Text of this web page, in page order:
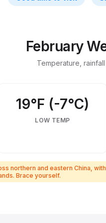
insider tips
February
Temperature,
19°F (-7°C)
LOW TEMP
northern and eastern China,
Brace yourself.